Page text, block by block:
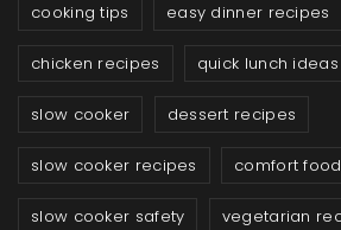
cooking tips easy dinner recipes
chicken recipes quick lunch ideas
slow cooker dessert recipes
slow cooker recipes comfort
slow cooker safety vegetarian